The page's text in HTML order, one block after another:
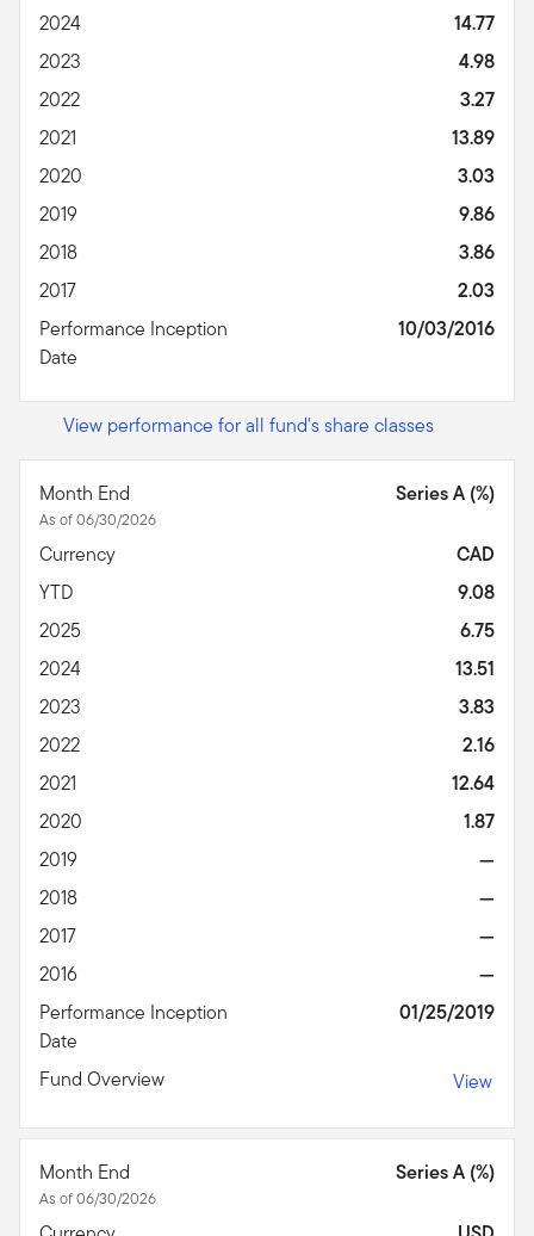
2024
14.77
2023
4.98
2022
3.27
2021
13.89
2020
3.03
2019
9.86
2018
3.86
2017
2.03
Performance Inception
Date
10/03/2016
View performance for all fund's share classes
Month End
As of 06/30/2026
Series A (%)
Currency
CAD
YTD
9.08
2025
6.75
2024
13.51
2023
3.83
2022
2.16
2021
12.64
2020
1.87
2019
—
2018
—
2017
—
2016
—
Performance Inception
Date
01/25/2019
Fund Overview View
Month End
As of 06/30/2026
Series A (%)